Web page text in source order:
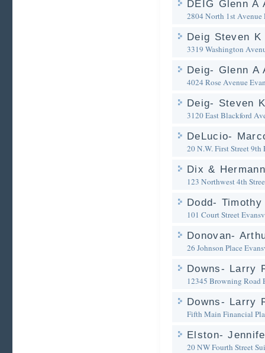
DEIG Glenn A
2804 North 1st Avenue
Deig Steven K
3319 Washington
Deig- Glenn A
4024 Rose Avenue
Deig- Steven
3120 East Blackford
DeLucio-
20 N.W. First Street 9th
Dix &
123 Northwest 4th
Dodd-
101 Court Street
Donovan-
26 Johnson Place
Downs- Larry
12345 Browning Road
Downs- Larry
Fifth Main Financial
Elston-
20 NW Fourth Street